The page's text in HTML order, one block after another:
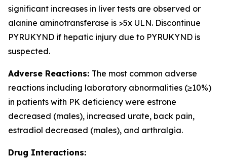
significant increases in liver tests are observed or
alanine aminotransferase is >5x ULN. Discontinue
PYRUKYND if hepatic injury due to PYRUKYND is
suspected.
Adverse Reactions: The most common adverse
reactions including laboratory abnormalities (≥10%)
in patients with PK deficiency were estrone
decreased (males), increased urate, back pain,
estradiol decreased (males), and arthralgia.
Drug Interactions: